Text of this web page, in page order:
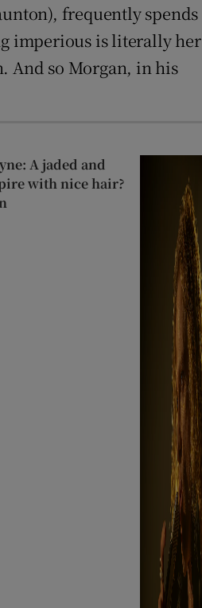
frequently spends
imperious is literally her
And so Morgan, in his
A jaded and
with nice hair?